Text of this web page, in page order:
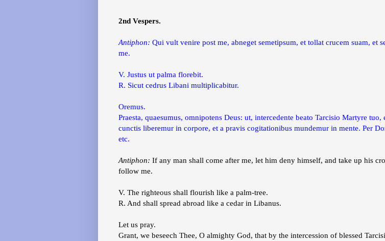
2nd Vespers.
Antiphon: Qui vult venire post me, abneget semetipsum, et tollat crucem suam, et
me.
V. Justus ut palma florebit.
R. Sicut cedrus Libani multiplicabitur.
Oremus.
Praesta, quaesumus, omnipotens Deus: ut, intercedente beato Tarcisio Martyre tuo,
cunctis liberemur in corpore, et a pravis cogitationibus mundemur in mente. Per
etc.
Antiphon: If any man shall come after me, let him deny himself, and take up his
follow me.
V. The righteous shall flourish like a palm-tree.
R. And shall spread abroad like a cedar in Libanus.
Let us pray.
Grant, we beseech Thee, O almighty God, that by the intercession of blessed